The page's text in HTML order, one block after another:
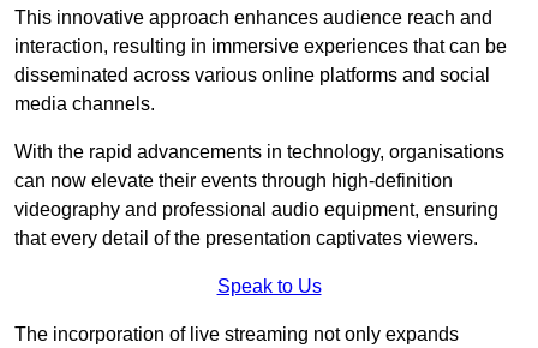
This innovative approach enhances audience reach and
interaction, resulting in immersive experiences that can be
disseminated across various online platforms and social
media channels.
With the rapid advancements in technology, organisations
can now elevate their events through high-definition
videography and professional audio equipment, ensuring
that every detail of the presentation captivates viewers.
Speak to Us
The incorporation of live streaming not only expands